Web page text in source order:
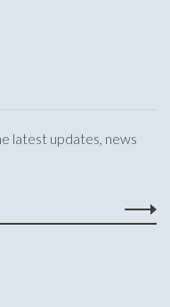
latest updates, news